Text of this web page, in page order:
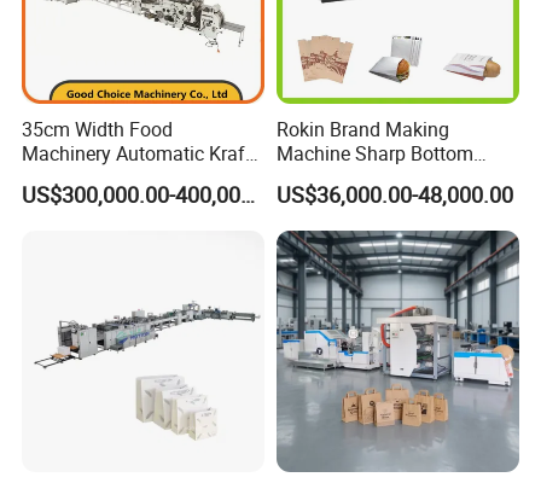
Company Profile
35cm Width Food
Machinery Automatic Kraft
Paper Shopping Bag
Making Machine Price
US$300,000.00-400,000.00
Rokin Brand Making
Machine Sharp Bottom
Price in Sri Lanka Used
Shopping Paper Bag
Making Machine
US$36,000.00-48,000.00